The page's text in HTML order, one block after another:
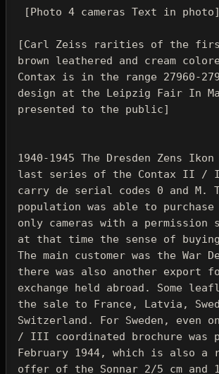
[Photo 4 cameras Text in photo]